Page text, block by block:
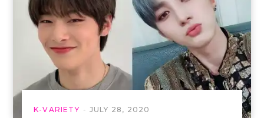
K-VARIETY JULY 28, 2020